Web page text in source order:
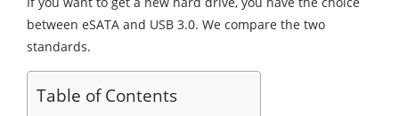
between eSATA and USB 3.0. We compare the two
standards.
Table of Contents